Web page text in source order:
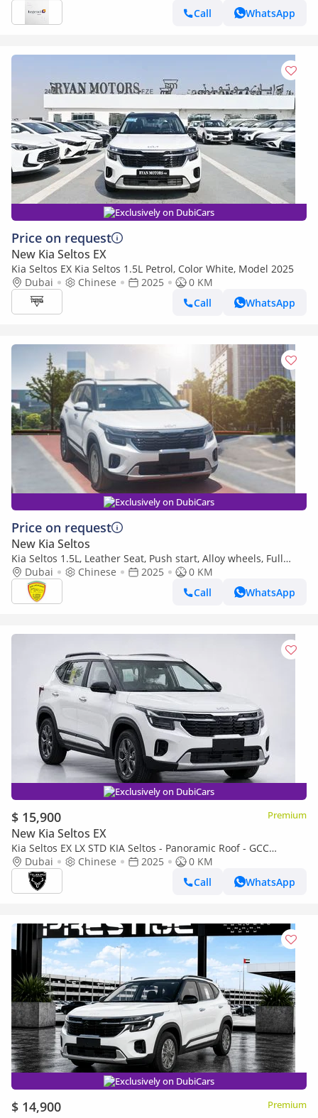
Call
WhatsApp
Exclusively on DubiCars
Price on request
New Kia Seltos EX
Kia Seltos EX Kia Seltos 1.5L Petrol, Color White, Model 2025
Dubai
Chinese 2025
0 KM
Call
WhatsApp
Exclusively on DubiCars
Price on request
New Kia Seltos
Kia Seltos 1.5L, Leather Seat, Push start, Alloy wheels, Full
option Model 2025
Dubai Chinese 2025
0 KM
Call
WhatsApp
Exclusively on DubiCars
$ 15,900 Premium
New Kia Seltos EX
Kia Seltos EX LX STD KIA Seltos - Panoramic Roof - GCC
Standard 2025 (Export)
Dubai Chinese 2025
0 KM
Call
WhatsApp
Exclusively on DubiCars
$ 14,900 Premium